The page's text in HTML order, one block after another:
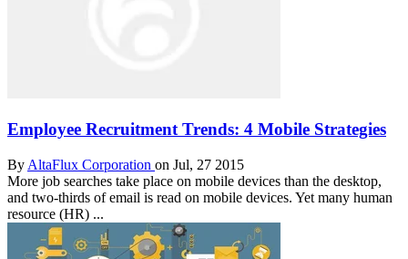
Employee Recruitment Trends: 4 Mobile Strategies
By AltaFlux Corporation on Jul, 27 2015
More job searches take place on mobile devices than the desktop,
and two-thirds of email is read on mobile devices. Yet many human
resource (HR) ...